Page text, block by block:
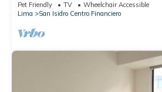
Pet Friendly TV
Wheelchair Accessible
Lima
San Isidro Centro Financiero